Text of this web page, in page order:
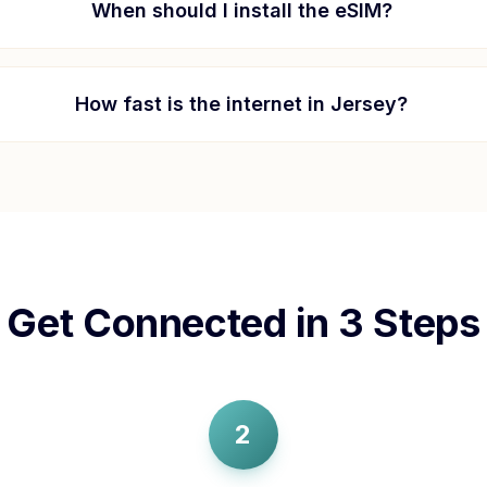
When should I install the eSIM?
How fast is the internet in Jersey?
Get Connected in 3 Steps
2